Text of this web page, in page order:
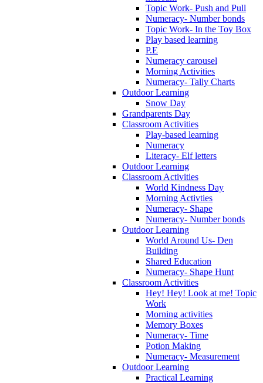
Topic Work- Push and Pull
Numeracy- Number bonds
Topic Work- In the Toy Box
Play based learning
P.E
Numeracy carousel
Morning Activities
Numeracy- Tally Charts
Outdoor Learning
Snow Day
Grandparents Day
Classroom Activities
Play-based learning
Numeracy
Literacy- Elf letters
Outdoor Learning
Classroom Activities
World Kindness Day
Morning Activties
Numeracy- Shape
Numeracy- Number bonds
Outdoor Learning
World Around Us- Den
Building
Shared Education
Numeracy- Shape Hunt
Classroom Activities
Hey! Hey! Look at me! Topic
Work
Morning activities
Memory Boxes
Numeracy- Time
Potion Making
Numeracy- Measurement
Outdoor Learning
Practical Learning